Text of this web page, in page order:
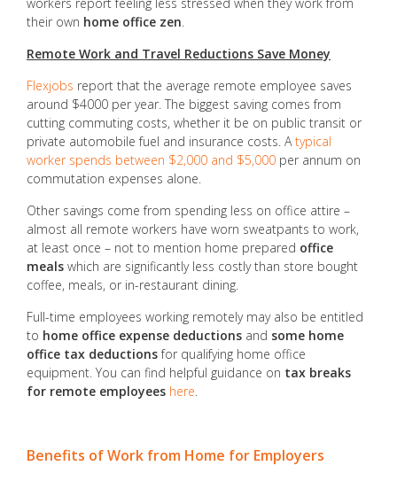
their own home office zen.
Remote Work and Travel Reductions Save Money
Flexjobs report that the average remote employee saves
around $4000 per year. The biggest saving comes from
cutting commuting costs, whether it be on public transit or
private automobile fuel and insurance costs. Atypical
worker spends between $2,000 and $5,000 per annum on
commutation expenses alone.
Other savings come from spending less on office attire –
almost all remote workers have worn sweatpants to work,
at least once – not to mention home prepared office
meals which are significantly less costly than store bought
coffee, meals, or in-restaurant dining.
Full-time employees working remotely may also be entitled
to home office expense deductions and some home
office tax deductionsfor qualifying home office
equipment. You can find helpful guidance on tax breaks
for remote employees here.
Benefits of Work from Home for Employers